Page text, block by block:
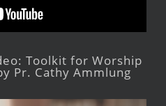
Toolkit for Worship
Pr. Cathy Ammlung